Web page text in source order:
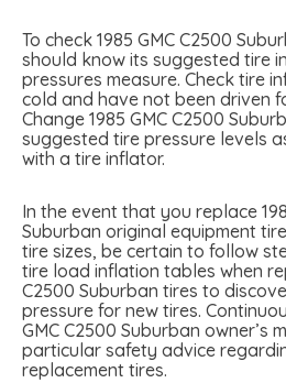
To check 1985 GMC C2500
should know its suggested tire
pressures measure. Check tire
cold and have not been driven
Change 1985 GMC C2500
suggested tire pressure levels
with a tire inflator.
In the event that you replace
Suburban original equipment
tire sizes, be certain to follow
tire load inflation tables when
C2500 Suburban tires to
pressure for new tires.
GMC C2500 Suburban owner’s
particular safety advice
replacement tires.